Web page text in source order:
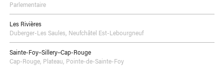
Parlementaire
Les Rivières
Duberger-Les Saules, Neufchâtel Est-Lebourgneuf
Sainte-Foy–Sillery–Cap-Rouge
Cap-Rouge, Plateau, Pointe-de-Sainte-Foy